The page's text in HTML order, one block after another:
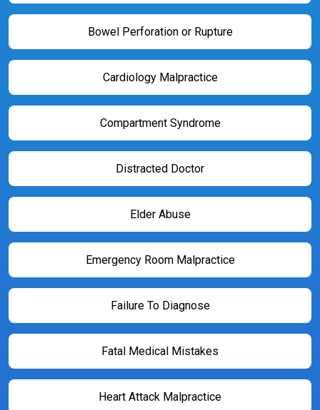
Bowel Perforation or Rupture
Cardiology Malpractice
Compartment Syndrome
Distracted Doctor
Elder Abuse
Emergency Room Malpractice
Failure To Diagnose
Fatal Medical Mistakes
Heart Attack Malpractice